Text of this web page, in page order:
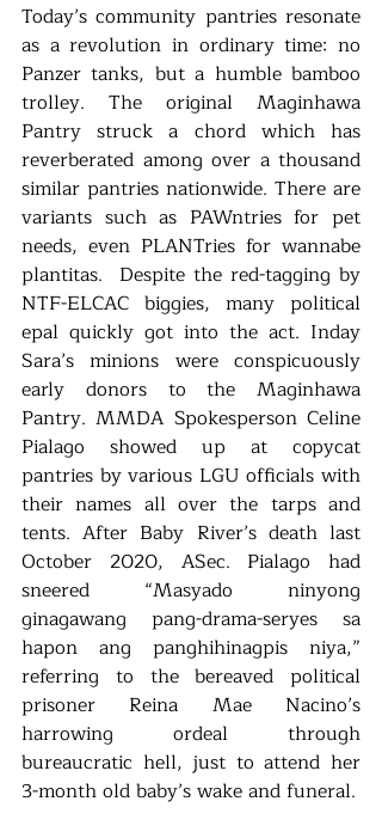
Today’s community pantries resonate
as a revolution in ordinary time: no
Panzer tanks, but a humble bamboo
trolley. The original Maginhawa
Pantry struck a chord which has
reverberated among over a thousand
similar pantries nationwide. There are
variants such as PAWntries for pet
needs, even PLANTries for wannabe
plantitas.  Despite the red-tagging by
NTF-ELCAC biggies, many political
epal quickly got into the act. Inday
Sara’s minions were conspicuously
early donors to the Maginhawa
Pantry. MMDA Spokesperson Celine
Pialago showed up at copycat
pantries by various LGU officials with
their names all over the tarps and
tents. After Baby River’s death last
October 2020, ASec. Pialago had
sneered “Masyado ninyong
ginagawang pang-drama-seryes sa
hapon ang panghihinagpis niya,”
referring to the bereaved political
prisoner Reina Mae Nacino’s
harrowing ordeal through
bureaucratic hell, just to attend her